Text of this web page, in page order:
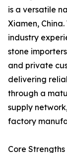
is a versatile
Xiamen,
industry
stone
and private
delivering
through a
supply
factory
Core